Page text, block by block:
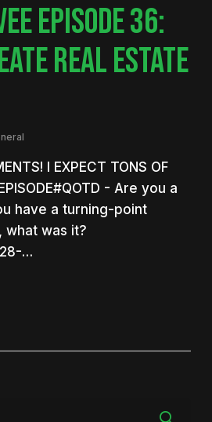
EPISODE 36:
REAL ESTATE
I EXPECT TONS OF
- Are you a
have a turning-point
what was it?
…